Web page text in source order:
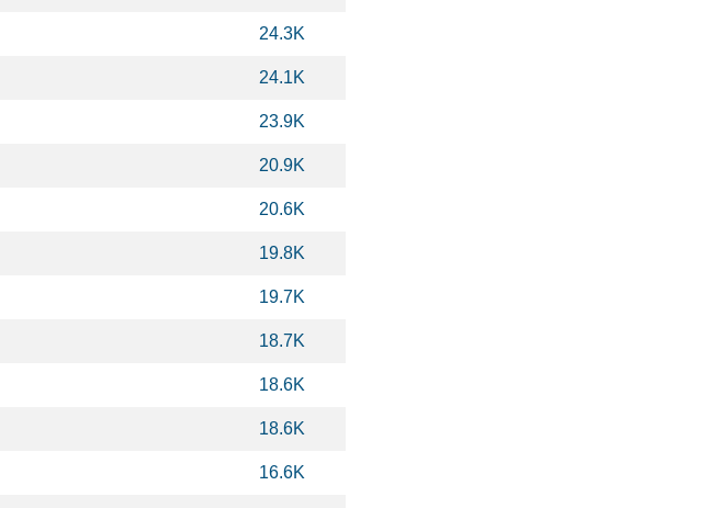
24.3K
24.1K
23.9K
20.9K
20.6K
19.8K
19.7K
18.7K
18.6K
18.6K
16.6K